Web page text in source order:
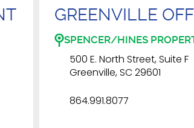
GREENVILLE
SPENCER/HINES
500 E. North Street, Suite F
Greenville, SC 29601
864.991.8077